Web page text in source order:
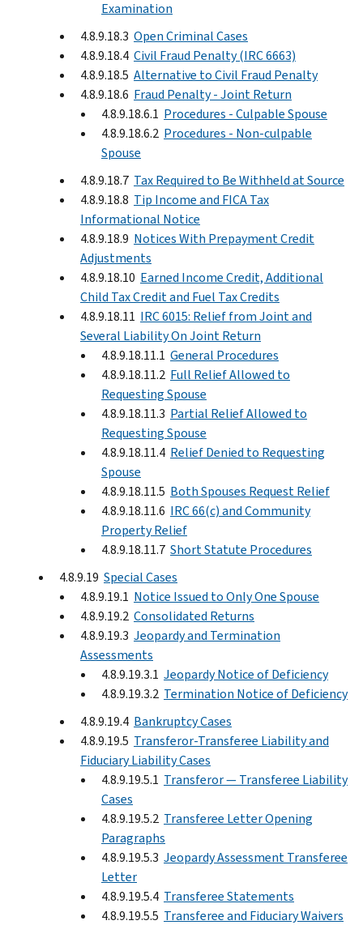
Examination
4.8.9.18.3 Open Criminal Cases
4.8.9.18.4 Civil Fraud Penalty (IRC 6663)
4.8.9.18.5 Alternative to Civil Fraud Penalty
4.8.9.18.6 Fraud Penalty - Joint Return
4.8.9.18.6.1 Procedures - Culpable Spouse
4.8.9.18.6.2 Procedures - Non-culpable
Spouse
4.8.9.18.7 Tax Required to Be Withheld at Source
4.8.9.18.8 Tip Income and FICA Tax
Informational Notice
4.8.9.18.9 Notices With Prepayment Credit
Adjustments
4.8.9.18.10 Earned Income Credit, Additional
Child Tax Credit and Fuel Tax Credits
4.8.9.18.11 IRC 6015: Relief from Joint and
Several Liability On Joint Return
4.8.9.18.11.1 General Procedures
4.8.9.18.11.2 Full Relief Allowed to
Requesting Spouse
4.8.9.18.11.3 Partial Relief Allowed to
Requesting Spouse
4.8.9.18.11.4 Relief Denied to Requesting
Spouse
4.8.9.18.11.5 Both Spouses Request Relief
4.8.9.18.11.6 IRC 66(c) and Community
Property Relief
4.8.9.18.11.7 Short Statute Procedures
4.8.9.19 Special Cases
4.8.9.19.1 Notice Issued to Only One Spouse
4.8.9.19.2 Consolidated Returns
4.8.9.19.3 Jeopardy and Termination
Assessments
4.8.9.19.3.1 Jeopardy Notice of Deficiency
4.8.9.19.3.2 Termination Notice of Deficiency
4.8.9.19.4 Bankruptcy Cases
4.8.9.19.5 Transferor-Transferee Liability and
Fiduciary Liability Cases
4.8.9.19.5.1 Transferor — Transferee Liability
Cases
4.8.9.19.5.2 Transferee Letter Opening
Paragraphs
4.8.9.19.5.3 Jeopardy Assessment Transferee
Letter
4.8.9.19.5.4 Transferee Statements
4.8.9.19.5.5 Transferee and Fiduciary Waivers